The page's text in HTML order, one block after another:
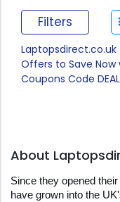
Filters
Laptopsdirect.co.uk
Offers to Save Now
Coupons Code
About
Since they opened
have grown into the